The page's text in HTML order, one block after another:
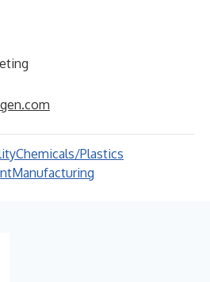
Chemicals/Plastics
Manufacturing